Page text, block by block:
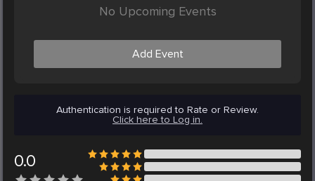
No Upcoming Events
Add Event
Authentication is required to Rate or Review.
Click here to Log in.
0.0